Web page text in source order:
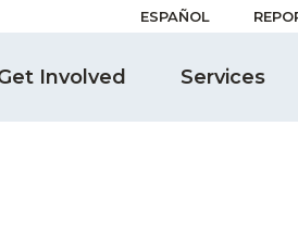
ESPAÑOL
Involved Services